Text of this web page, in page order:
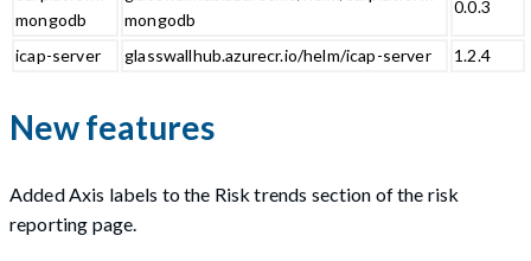
mongodb
mongodb
0.0.3
icap-server glasswallhub.azurecr.io/helm/icap-server 1.2.4
New features
Added Axis labels to the Risk trends section of the risk
reporting page.